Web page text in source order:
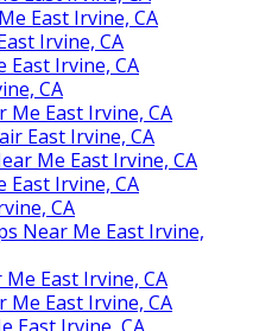
East Irvine, CA
Irvine, CA
East Irvine, CA
CA
Me East Irvine, CA
East Irvine, CA
Me East Irvine, CA
East Irvine, CA
CA
Near Me East Irvine,
East Irvine, CA
Me East Irvine, CA
East Irvine, CA